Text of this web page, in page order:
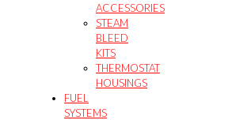
ACCESSORIES
STEAM
BLEED
KITS
THERMOSTAT
HOUSINGS
FUEL
SYSTEMS